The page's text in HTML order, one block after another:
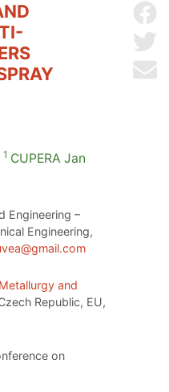
1 CUPERA Jan
Engineering –
Engineering,
and
Republic, EU,
on